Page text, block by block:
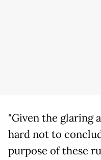
"Given the glaring
hard not to
purpose of these